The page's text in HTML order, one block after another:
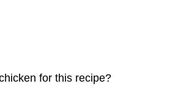
for this recipe?